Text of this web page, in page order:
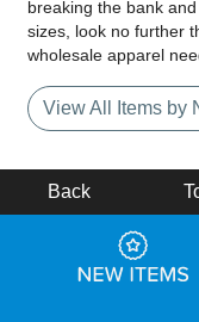
breaking the bank
sizes, look no further
wholesale apparel
View All Items by
Back